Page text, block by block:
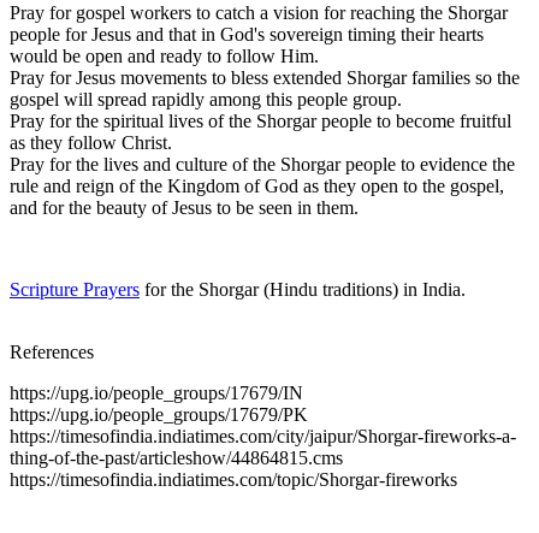
Pray for gospel workers to catch a vision for reaching the Shorgar
people for Jesus and that in God's sovereign timing their hearts
would be open and ready to follow Him.
Pray for Jesus movements to bless extended Shorgar families so the
gospel will spread rapidly among this people group.
Pray for the spiritual lives of the Shorgar people to become fruitful
as they follow Christ.
Pray for the lives and culture of the Shorgar people to evidence the
rule and reign of the Kingdom of God as they open to the gospel,
and for the beauty of Jesus to be seen in them.
Scripture Prayers for the Shorgar (Hindu traditions) in India.
References
https://upg.io/people_groups/17679/IN
https://upg.io/people_groups/17679/PK
https://timesofindia.indiatimes.com/city/jaipur/Shorgar-fireworks-a-
thing-of-the-past/articleshow/44864815.cms
https://timesofindia.indiatimes.com/topic/Shorgar-fireworks